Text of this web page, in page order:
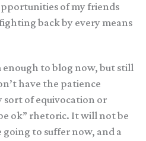
of my friends
back by every means
enough to blog now, but still
have the patience
sort of equivocation or
ok” rhetoric. It will not be
to suffer now, and a